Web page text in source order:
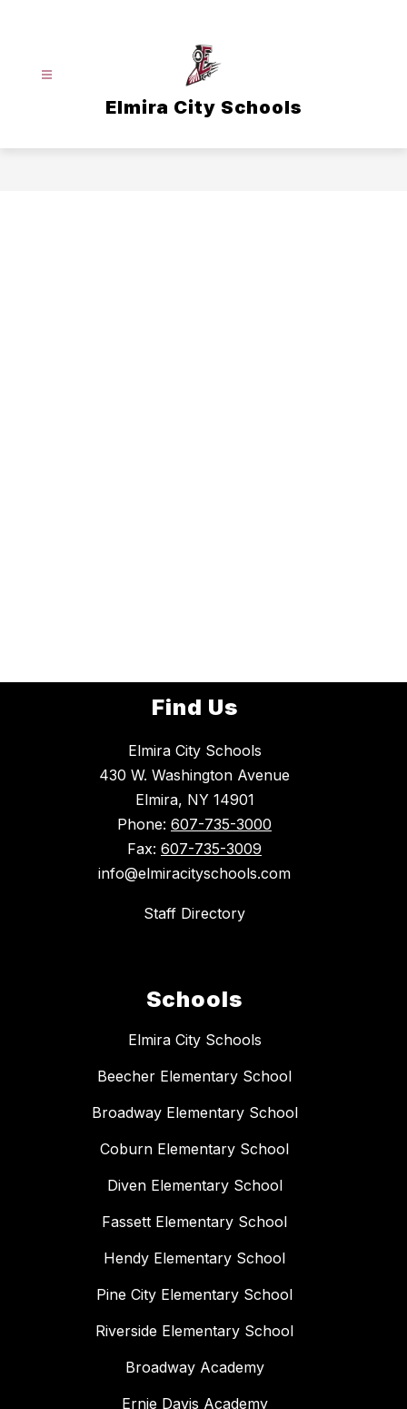
Elmira City Schools
Find Us
Elmira City Schools
430 W. Washington Avenue
Elmira, NY 14901
Phone: 607-735-3000
Fax: 607-735-3009
info@elmiracityschools.com
Staff Directory
Schools
Elmira City Schools
Beecher Elementary School
Broadway Elementary School
Coburn Elementary School
Diven Elementary School
Fassett Elementary School
Hendy Elementary School
Pine City Elementary School
Riverside Elementary School
Broadway Academy
Ernie Davis Academy